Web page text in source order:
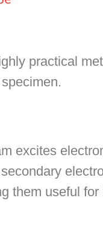
practical
excites
them useful